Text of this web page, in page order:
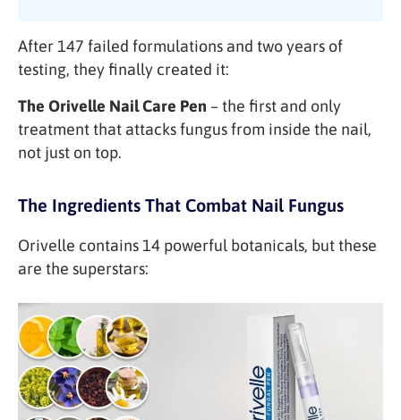
After 147 failed formulations and two years of
testing, they finally created it:
The Orivelle Nail Care Pen – the first and only
treatment that attacks fungus from inside the nail,
not just on top.
The Ingredients That Combat Nail Fungus
Orivelle contains 14 powerful botanicals, but these
are the superstars: